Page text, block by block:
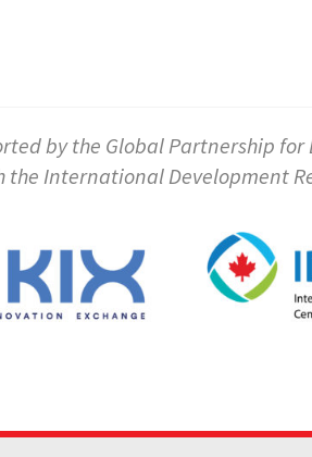
by the Global Partnership
International Development